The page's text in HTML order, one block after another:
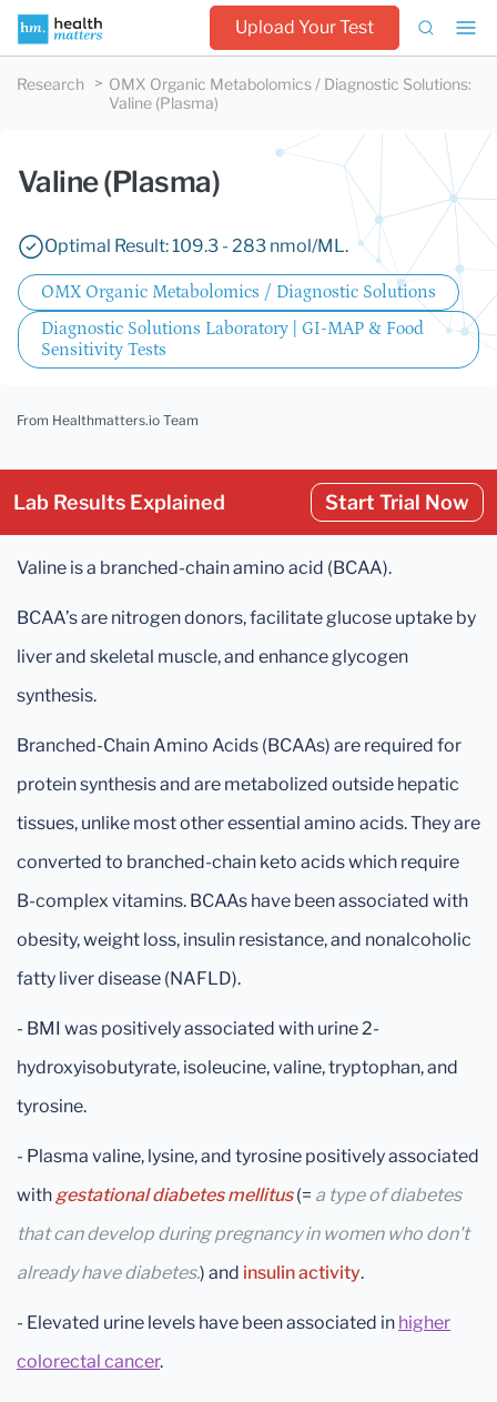
Upload Your Test
Research OMX Organic Metabolomics / Diagnostic Solutions:
Valine (Plasma)
Valine (Plasma)
Optimal Result: 109.3 - 283 nmol/ML.
OMX Organic Metabolomics / Diagnostic Solutions
Diagnostic Solutions Laboratory | GI-MAP & Food
Sensitivity Tests
From Healthmatters.io Team
Lab Results Explained Start Trial Now
Valine is a branched-chain amino acid (BCAA).
BCAA’s are nitrogen donors, facilitate glucose uptake by
liver and skeletal muscle, and enhance glycogen
synthesis.
Branched-Chain Amino Acids (BCAAs) are required for
protein synthesis and are metabolized outside hepatic
tissues, unlike most other essential amino acids. They are
converted to branched-chain keto acids which require
B-complex vitamins. BCAAs have been associated with
obesity, weight loss, insulin resistance, and nonalcoholic
fatty liver disease (NAFLD).
- BMI was positively associated with urine 2-
hydroxyisobutyrate, isoleucine, valine, tryptophan, and
tyrosine.
- Plasma valine, lysine, and tyrosine positively associated
withgestational diabetes mellitus(= a type of diabetes
that can develop during pregnancy in women who don't
already have diabetes.) and insulin activity.
- Elevated urine levels have been associated in higher
colorectal cancer.